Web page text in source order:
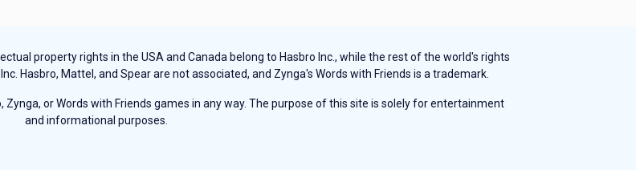
property rights in the USA and Canada belong to Hasbro Inc., while the rest of the world's rights
Hasbro, Mattel, and Spear are not associated, and Zynga's Words with Friends is a trademark.
Zynga, or Words with Friends games in any way. The purpose of this site is solely for entertainment
and informational purposes.